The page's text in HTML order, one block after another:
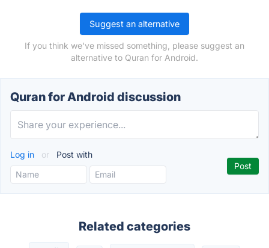
Suggest an alternative
If you think we've missed something, please suggest an
alternative to Quran for Android.
Quran for Android discussion
Log in or Post with
Related categories